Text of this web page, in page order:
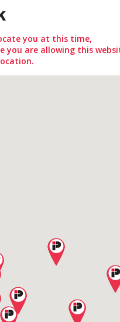
you at this time,
you are allowing this